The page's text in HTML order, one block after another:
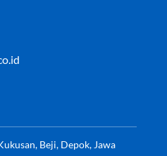
Beji, Depok, Jawa